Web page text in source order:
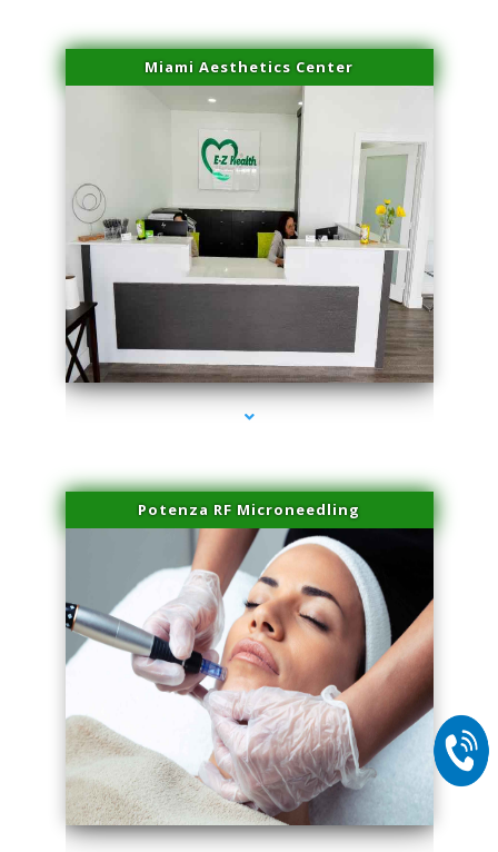
Miami Aesthetics Center
series-1000-Sun Damage Benign Lesions North Bay Village
Potenza RF Microneedling
series-2000-Sun Damage Benign Lesions North Bay Village